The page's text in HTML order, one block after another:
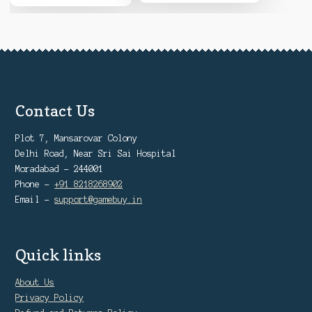
Contact Us
Plot 7, Mansarovar Colony
Delhi Road, Near Sri Sai Hospital
Moradabad - 244001
Phone -+91 8218268902
Email -support@gamebuy.in
Quick links
About Us
Privacy Policy